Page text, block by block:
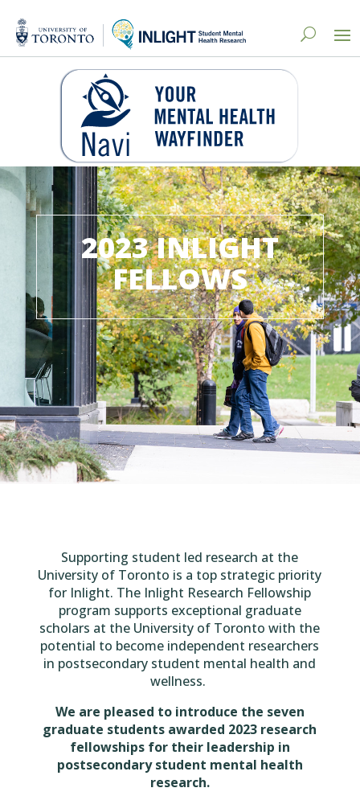
2023 INLIGHT
FELLOWS
Supporting student led research at the
University of Toronto is a top strategic priority
for Inlight. The Inlight Research Fellowship
program supports exceptional graduate
scholars at the University of Toronto with the
potential to become independent researchers
in postsecondary student mental health and
wellness.
We are pleased to introduce the seven
graduate students awarded 2023 research
fellowships for their leadership in
postsecondary student mental health
research.